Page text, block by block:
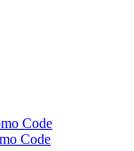
Code
Code